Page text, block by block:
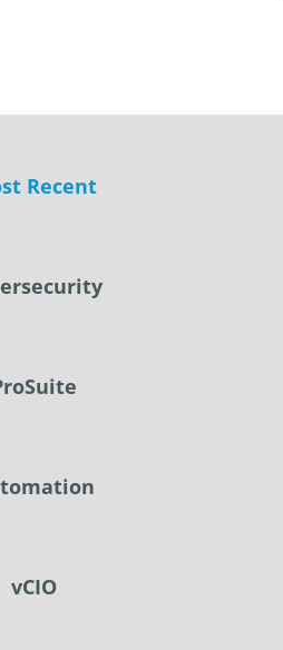
Recent
vCIO